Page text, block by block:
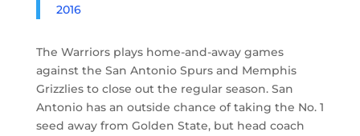
2016
The Warriors plays home-and-away games
against the San Antonio Spurs and Memphis
Grizzlies to close out the regular season. San
Antonio has an outside chance of taking the No. 1
seed away from Golden State, but head coach